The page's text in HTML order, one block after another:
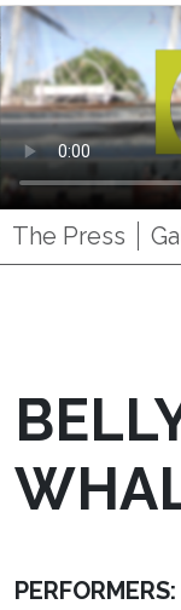
The Press
PERFORMERS: